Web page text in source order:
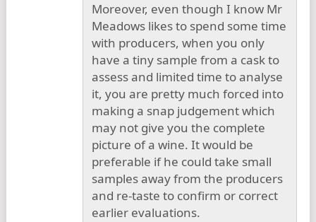
Moreover, even though I know Mr
Meadows likes to spend some time
with producers, when you only
have a tiny sample from a cask to
assess and limited time to analyse
it, you are pretty much forced into
making a snap judgement which
may not give you the complete
picture of a wine. It would be
preferable if he could take small
samples away from the producers
and re-taste to confirm or correct
earlier evaluations.